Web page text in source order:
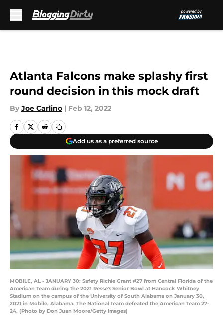
Atlanta Falcons make splashy first
round decision in this mock draft
By Joe Carlino | Feb 12, 2022
Add us as a preferred source
MOBILE, AL - JANUARY 30: Safety Richie Grant #27 from Central Florida of the
American Team during the 2021 Resse's Senior Bowl at Hancock Whitney
Stadium on the campus of the University of South Alabama on January 30,
2021 in Mobile, Alabama. The National Team defeated the American Team 27-
24. (Photo by Don Juan Moore/Getty Images)